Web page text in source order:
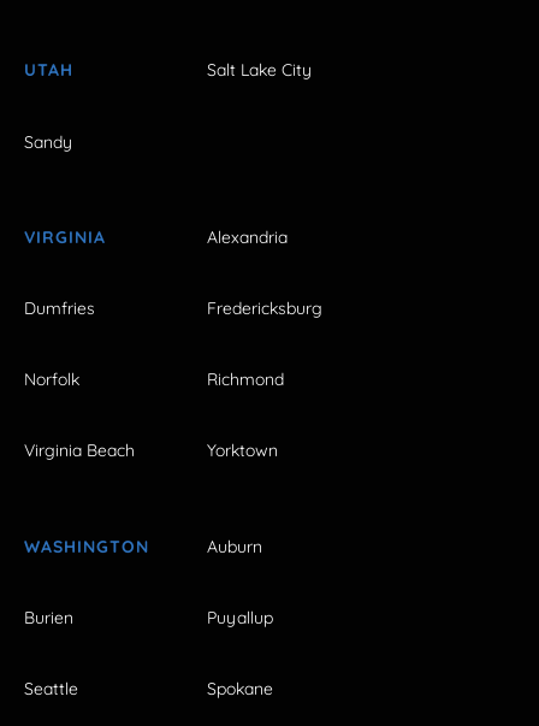
UTAH Salt Lake City
Sandy
VIRGINIA Alexandria
Dumfries Fredericksburg
Norfolk Richmond
Virginia Beach Yorktown
WASHINGTON Auburn
Burien Puyallup
Seattle Spokane